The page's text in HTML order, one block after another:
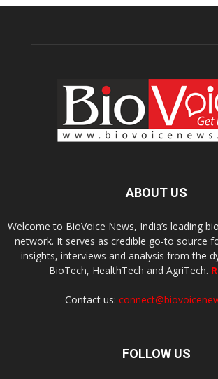
ABOUT US
Welcome to BioVoice News, India’s leading
network. It serves as credible go-to source
insights, interviews and analysis from the
BioTech, HealthTech and AgriTech.
Contact us:
FOLLOW US